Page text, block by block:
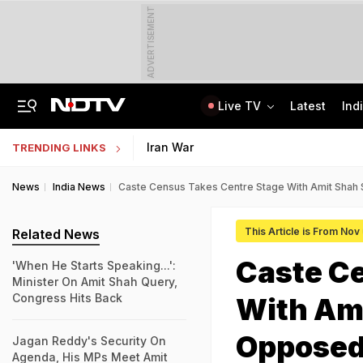
ADVERTISEMENT
Live TV Latest
TRENDING LINKS Iran War
News India News Caste Census Takes Centre Stage With Amit
This Article is From
Caste
With
Related News
'When He Starts Speaking...':
Minister On Amit Shah Query,
Congress Hits Back
Jagan Reddy's Security On
Agenda, His MPs Meet Amit